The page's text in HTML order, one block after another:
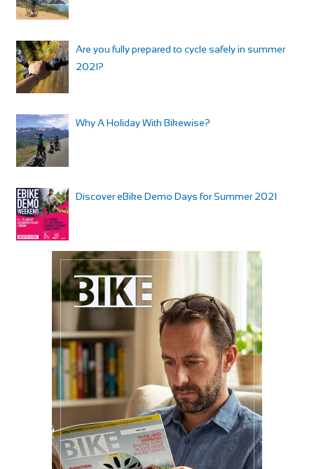
Are you fully prepared to cycle safely in summer
2021?
Why A Holiday With Bikewise?
Discover eBike Demo Days for Summer 2021